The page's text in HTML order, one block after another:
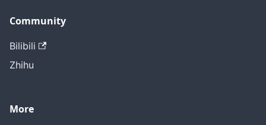
Community
Bilibili
Zhihu
More